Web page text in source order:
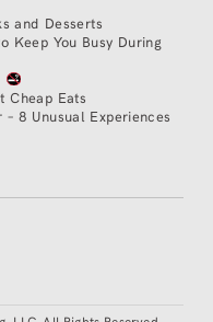
and Desserts
Keep You Busy During
Cheap Eats
– 8 Unusual Experiences